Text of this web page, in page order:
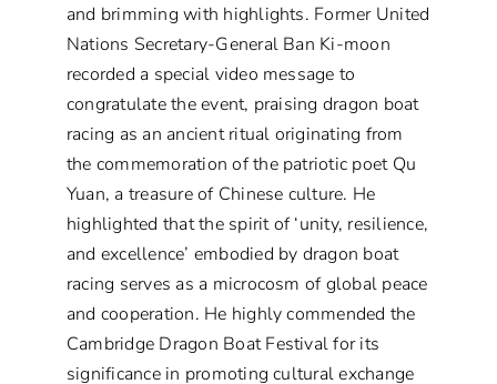
and brimming with highlights. Former United
Nations Secretary-General Ban Ki-moon
recorded a special video message to
congratulate the event, praising dragon boat
racing as an ancient ritual originating from
the commemoration of the patriotic poet Qu
Yuan, a treasure of Chinese culture. He
highlighted that the spirit of ‘unity, resilience,
and excellence’ embodied by dragon boat
racing serves as a microcosm of global peace
and cooperation. He highly commended the
Cambridge Dragon Boat Festival for its
significance in promoting cultural exchange